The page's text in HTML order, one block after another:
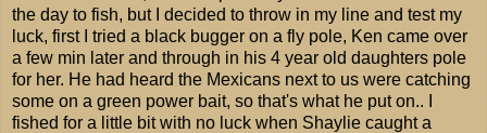
the day to fish, but I decided to throw in my line and test my
luck, first I tried a black bugger on a fly pole, Ken came over
a few min later and through in his 4 year old daughters pole
for her. He had heard the Mexicans next to us were catching
some on a green power bait, so that's what he put on.. I
fished for a little bit with no luck when Shaylie caught a